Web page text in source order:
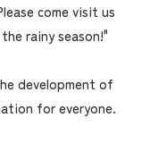
come visit us
rainy season!"
development of
for everyone.